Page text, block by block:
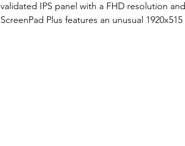
validated IPS panel with a FHD resolution
ScreenPad Plus features an unusual